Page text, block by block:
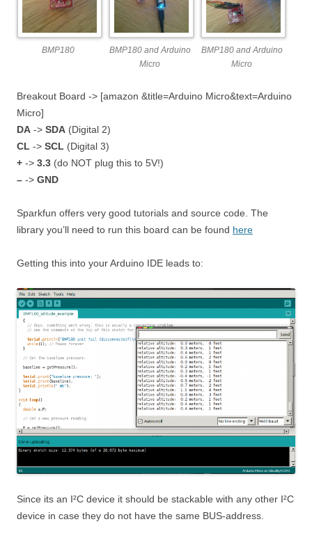
BMP180
BMP180 and Arduino
Micro
BMP180 and Arduino
Micro
Breakout Board -> [amazon &title=Arduino Micro&text=Arduino
Micro]
DA -> SDA (Digital 2)
CL -> SCL (Digital 3)
+ -> 3.3 (do NOT plug this to 5V!)
– -> GND
Sparkfun offers very good tutorials and source code. The
library you’ll need to run this board can be found here
Getting this into your Arduino IDE leads to:
Since its an I²C device it should be stackable with any other I²C
device in case they do not have the same BUS-address.